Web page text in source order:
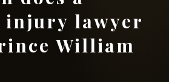
injury lawyer
William